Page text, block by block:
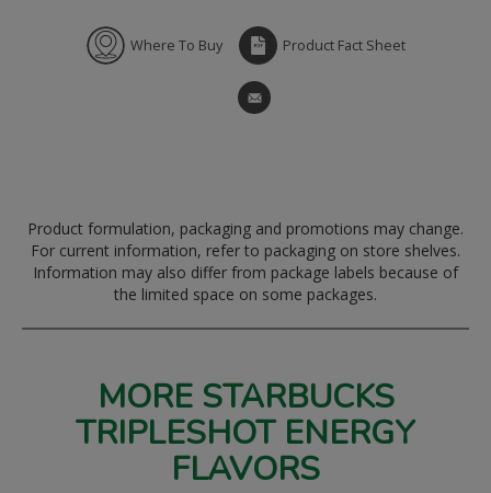
Where To Buy Product Fact Sheet
Product formulation, packaging and promotions may change.
For current information, refer to packaging on store shelves.
Information may also differ from package labels because of
the limited space on some packages.
MORE STARBUCKS
TRIPLESHOT ENERGY
FLAVORS